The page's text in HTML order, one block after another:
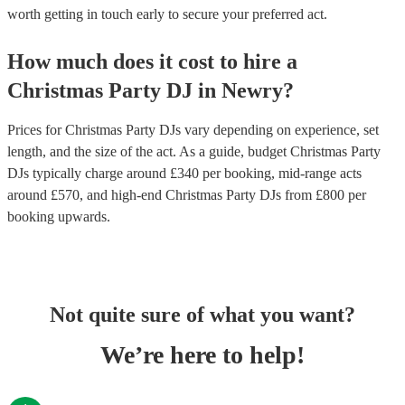
worth getting in touch early to secure your preferred act.
How much does it cost to hire a
Christmas Party DJ in Newry?
Prices forChristmas Party DJs vary depending on experience, set
length, and the size of the act. As a guide, budget Christmas Party
DJs typically charge around £340 per booking, mid-range acts
around £570, and high-end Christmas Party DJs from £800 per
booking upwards.
Not quite sure of what you want?
We’re here to help!